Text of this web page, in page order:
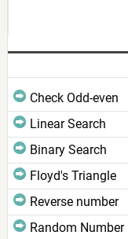
Check Odd-even
Linear Search
Binary Search
Floyd's Triangle
Reverse number
Random Number